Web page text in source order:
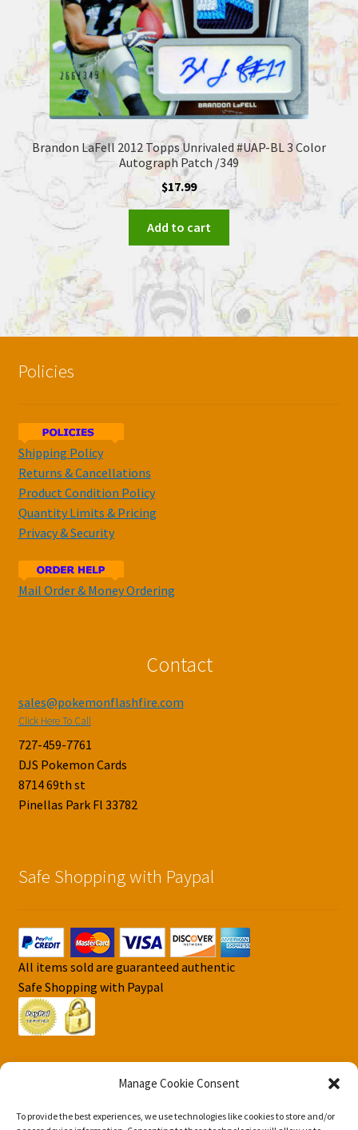
Manage Cookie Consent
To provide the best experiences, we use technologies like cookies to store and/or
Brandon LaFell 2012 Topps Unrivaled #UAP-BL 3 Color
Autograph Patch /349
$17.99
Add to cart
Policies
Shipping Policy
Returns & Cancellations
Product Condition Policy
Quantity Limits & Pricing
Privacy & Security
Mail Order & Money Ordering
Contact
sales@pokemonflashfire.com
Click Here To Call
727-459-7761
DJS Pokemon Cards
8714 69th st
Pinellas Park Fl 33782
Safe Shopping with Paypal
All items sold are guaranteed authentic
Safe Shopping with Paypal
© DJS Pokemon Cards 2026